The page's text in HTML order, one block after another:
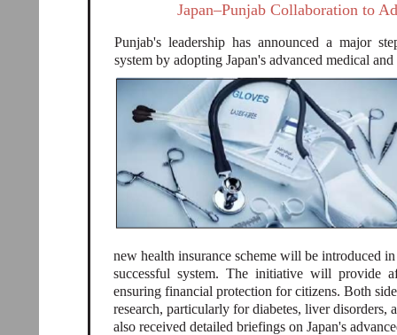
Japan–Punjab Collaboration to
Punjab's leadership has announced a major
system by adopting Japan's advanced medical
new health insurance scheme will be introduced
successful system. The initiative will provide
ensuring financial protection for citizens. Both
research, particularly for diabetes, liver disorders,
also received detailed briefings on Japan's